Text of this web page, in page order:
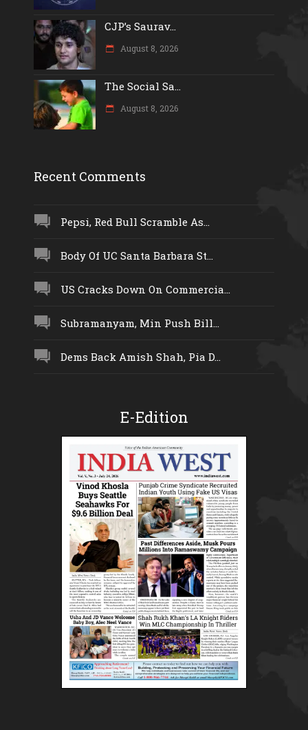
CJP’s Saurav...
August 8, 2026
The Social Sa...
August 8, 2026
Recent Comments
Pepsi, Red Bull Scramble As...
Body Of UC Santa Barbara St...
US Cracks Down On Commercia...
Subramanyam, Min Push Bill...
Dems Back Amish Shah, Pia D...
E-Edition